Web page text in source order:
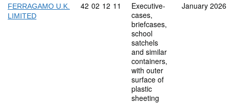
FERRAGAMO U.K.
LIMITED
Commodity code: 42 02 12 11
42 02 12 11
Executive-
cases,
briefcases,
school
satchels
and similar
containers,
with outer
surface of
plastic
sheeting
January 2026